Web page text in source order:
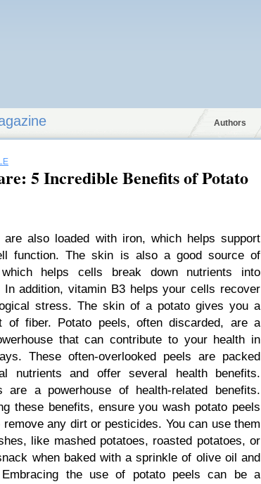
Authors
5 Incredible Benefits of Potato
are also loaded with iron, which helps support
function. The skin is also a good source of
helps cells break down nutrients into
In addition, vitamin B3 helps your cells recover
stress. The skin of a potato gives you a
of fiber. Potato peels, often discarded, are a
that can contribute to your health in
These often-overlooked peels are packed
nutrients and offer several health benefits.
are a powerhouse of health-related benefits.
these benefits, ensure you wash potato peels
remove any dirt or pesticides. You can use them
like mashed potatoes, roasted potatoes, or
when baked with a sprinkle of olive oil and
Embracing the use of potato peels can be a